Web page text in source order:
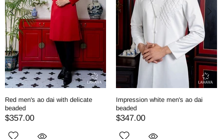
Red men's ao dai with delicate
beaded
$357.00
Impression white men's ao dai
beaded
$347.00